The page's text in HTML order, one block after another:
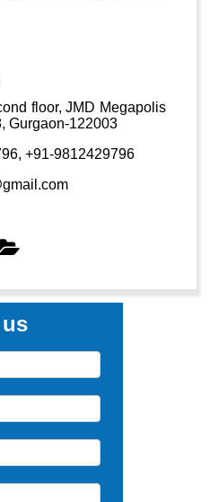
floor, JMD Megapolis
Gurgaon-122003
+91-9812429796